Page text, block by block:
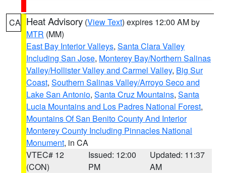
CA Heat Advisory (View Text) expires 12:00 AM by
MTR (MM)
East Bay Interior Valleys, Santa Clara Valley
Including San Jose, Monterey Bay/Northern Salinas
Valley/Hollister Valley and Carmel Valley, Big Sur
Coast, Southern Salinas Valley/Arroyo Seco and
Lake San Antonio, Santa Cruz Mountains, Santa
Lucia Mountains and Los Padres National Forest,
Mountains Of San Benito County And Interior
Monterey County Including Pinnacles National
Monument, in CA
VTEC# 12
(CON)
Issued: 12:00
PM
Updated: 11:37
AM